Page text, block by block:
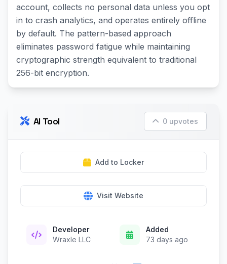
account, collects no personal data unless you opt
in to crash analytics, and operates entirely offline
by default. The pattern-based approach
eliminates password fatigue while maintaining
cryptographic strength equivalent to traditional
256-bit encryption.
AI Tool 0 upvotes
Add to Locker
Visit Website
Developer
Wraxle LLC
Added
73 days ago